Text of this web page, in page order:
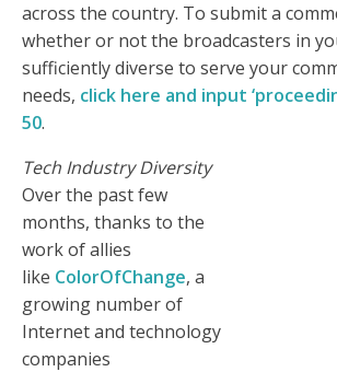
across the country. To submit a
whether or not the broadcasters in
sufficiently diverse to serve your
needs, click here and input
50.
Tech Industry Diversity
Over the past few
months, thanks to the
work of allies
like ColorOfChange, a
growing number of
Internet and technology
companies